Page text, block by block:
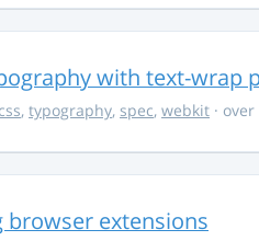
with text-wrap
css, typography, spec, webkit ·
browser extensions